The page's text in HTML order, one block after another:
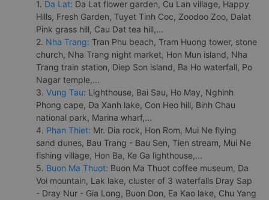
1. Da Lat: Da Lat flower garden, Cu Lan village, Happy
Hills, Fresh Garden, Tuyet Tinh Coc, Zoodoo Zoo, Dalat
Pink grass hill, Cau Dat tea hill,...
2. Nha Trang: Tran Phu beach, Tram Huong tower, stone
church, Nha Trang night market, Hon Mun island, Nha
Trang train station, Diep Son island, Ba Ho waterfall, Po
Nagar temple,...
3. Vung Tau: Lighthouse, Bai Sau, Ho May, Nghinh
Phong cape, Da Xanh lake, Con Heo hill, Binh Chau
national park, Marina wharf,...
4. Phan Thiet: Mr. Dia rock, Hon Rom, Mui Ne flying
sand dunes, Bau Trang - Bau Sen, Tien stream, Mui Ne
fishing village, Hon Ba, Ke Ga lighthouse,...
5. Buon Ma Thuot: Buon Ma Thuot coffee museum, Da
Voi mountain, Lak lake, cluster of 3 waterfalls Dray Sap
- Dray Nur - Gia Long, Buon Don, Ea Kao lake, Chu Yang